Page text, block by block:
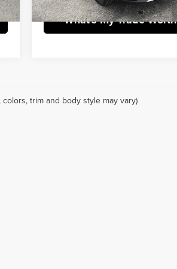
What's My Trade Worth
trim and body style may vary)